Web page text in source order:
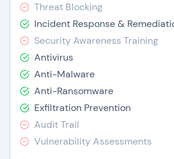
Threat Blocking
Incident Response &
Security Awareness Training
Antivirus
Anti-Malware
Anti-Ransomware
Exfiltration Prevention
Audit Trail
Vulnerability Assessments